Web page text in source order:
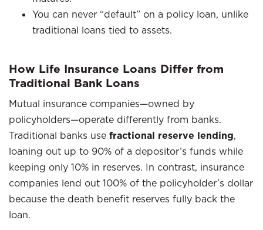
You can never “default” on a policy loan, unlike
traditional loans tied to assets.
How Life Insurance Loans Differ from
Traditional Bank Loans
Mutual insurance companies—owned by
policyholders—operate differently from banks.
Traditional banks use fractional reserve lending,
loaning out up to 90% of a depositor’s funds while
keeping only 10% in reserves. In contrast, insurance
companies lend out 100% of the policyholder’s dollar
because the death benefit reserves fully back the
loan.